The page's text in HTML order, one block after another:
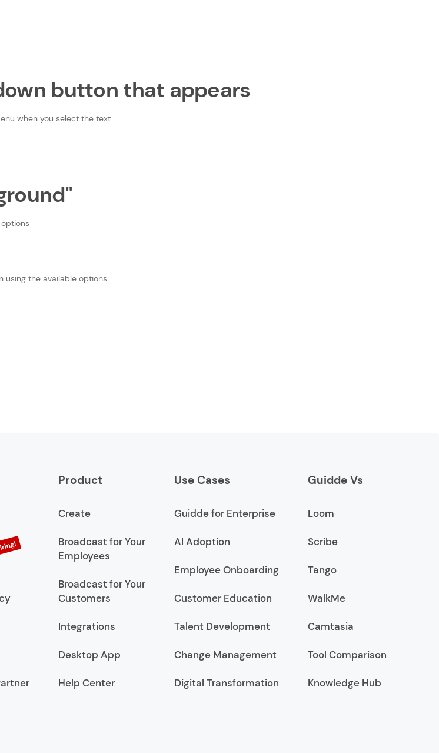
button that appears
when you select the text
using the available options.
Product
Create
Broadcast for Your
Employees
Broadcast for Your
Customers
Integrations
Desktop App
Help Center
Use Cases
Guidde for Enterprise
AI Adoption
Employee Onboarding
Customer Education
Talent Development
Change Management
Digital Transformation
Guidde Vs
Loom
Scribe
Tango
WalkMe
Camtasia
Tool Comparison
Knowledge Hub